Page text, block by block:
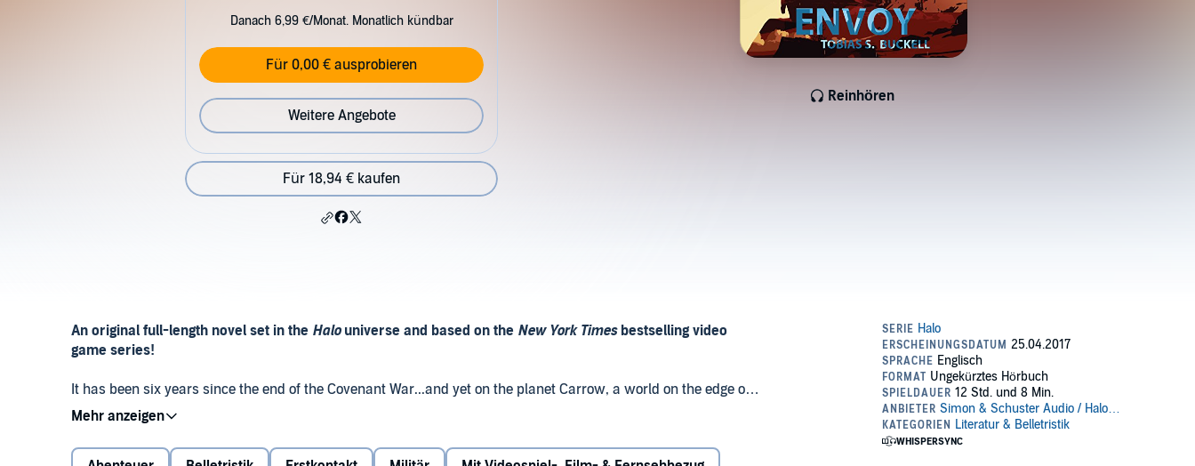
Reinhören
Danach 6,99 €/Monat. Monatlich kündbar
Für 0,00 € ausprobieren
Weitere Angebote
Für 18,94 € kaufen
An original full-length novel set in the Halouniverse and based on the New York Times bestselling video
game series!
It has been six years since the end of the Covenant War...and yet on the planet Carrow, a world on the edge of
the Joint Occupation Zone, a decisive new battle suddenly erupts. Human colonists and the alien Sangheili
have already been living a tension-filled coexistence in this place, with Unified Earth Government envoy Melody
Azikiwe attempting to broker a lasting peace between their two species. But as civil war now engulfs the